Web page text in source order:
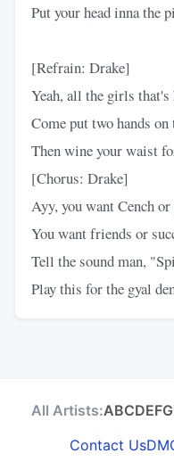
Put your head inna the
[Refrain: Drake]
Yeah, all the girls
Come put two hands on
Then wine your waist
[Chorus: Drake]
Ayy, you want Cench
You want friends or
Tell the sound man,
Play this for the gyal
All Artists:ABCDEFG
Contact Us